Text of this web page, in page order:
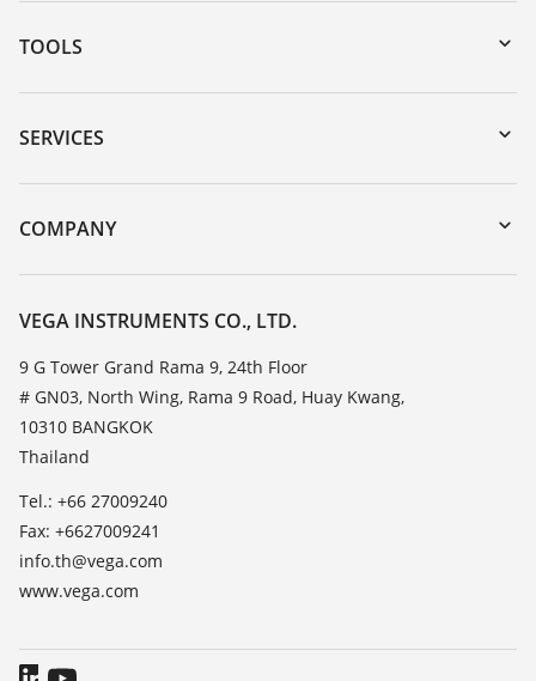
TOOLS
Downloads
Serial number search
DTM Collection/PACTware
SERVICES
Instrument return
Training
TeamViewer
COMPANY
About VEGA
Contact
News
Press
Blog
VEGA INSTRUMENTS CO., LTD.
9 G Tower Grand Rama 9, 24th Floor
# GN03, North Wing, Rama 9 Road, Huay Kwang,
10310 BANGKOK
Thailand
Tel.: +66 27009240
Fax: +6627009241
info.th@vega.com
www.vega.com